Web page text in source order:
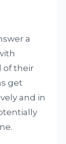
a
of their
get
and in